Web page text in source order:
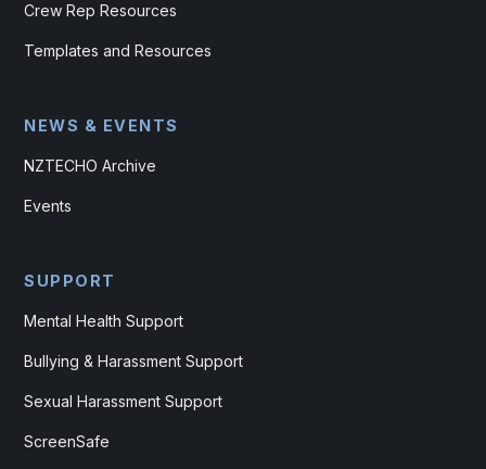
Crew Rep Resources
Templates and Resources
NEWS & EVENTS
NZTECHO Archive
Events
SUPPORT
Mental Health Support
Bullying & Harassment Support
Sexual Harassment Support
ScreenSafe